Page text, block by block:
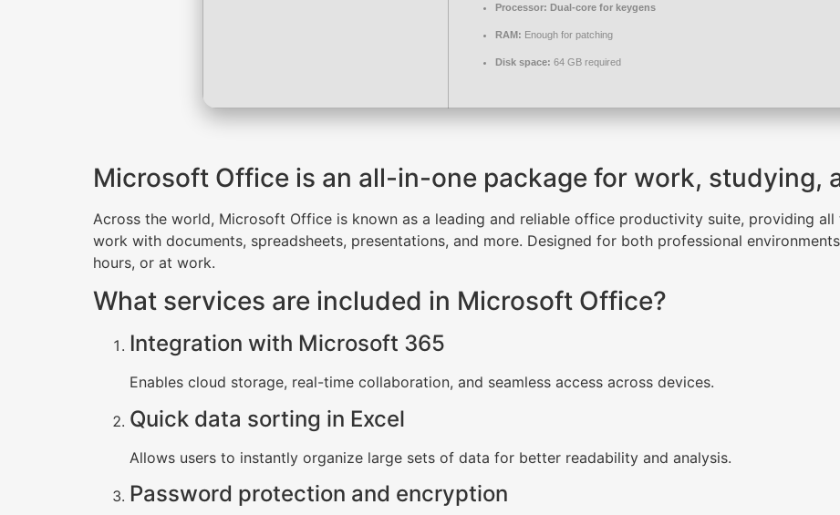
Processor: Dual-core for keygens
RAM: Enough for patching
Disk space: 64 GB required
Microsoft Office is an all-in-one package for work, studying,
Across the world, Microsoft Office is known as a leading and reliable office productivity suite, providing
work with documents, spreadsheets, presentations, and more. Designed for both professional
hours, or at work.
What services are included in Microsoft Office?
Integration with Microsoft 365
Enables cloud storage, real-time collaboration, and seamless access across devices.
Quick data sorting in Excel
Allows users to instantly organize large sets of data for better readability and analysis.
Password protection and encryption